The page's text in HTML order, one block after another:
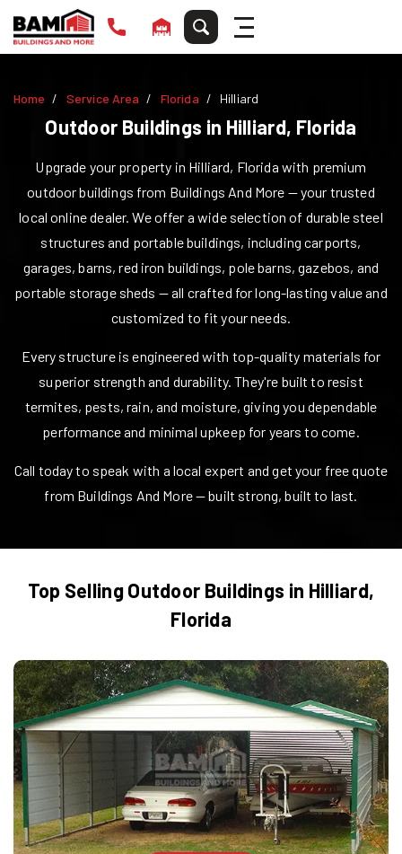
Home Service Area Florida Hilliard
Outdoor Buildings in Hilliard, Florida
Upgrade your property in Hilliard, Florida with premium
outdoor buildings from Buildings And More — your trusted
local online dealer. We offer a wide selection of durable steel
structures and portable buildings, including carports,
garages, barns, red iron buildings, pole barns, gazebos, and
portable storage sheds — all crafted for long-lasting value and
customized to fit your needs.
Every structure is engineered with top-quality materials for
superior strength and durability. They're built to resist
termites, pests, rain, and moisture, giving you dependable
performance and minimal upkeep for years to come.
Call today to speak with a local expert and get your free quote
from Buildings And More — built strong, built to last.
Top Selling Outdoor Buildings in Hilliard,
Florida